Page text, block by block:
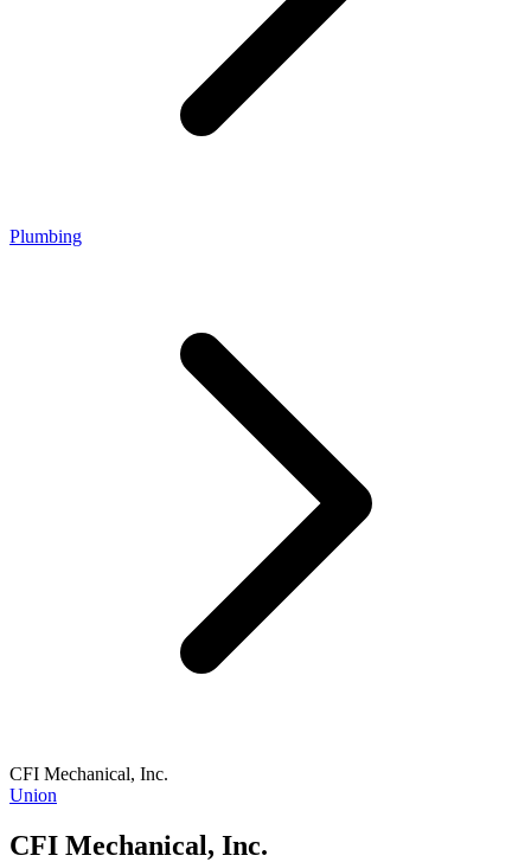
Plumbing
CFI Mechanical, Inc.
Union
CFI Mechanical, Inc.